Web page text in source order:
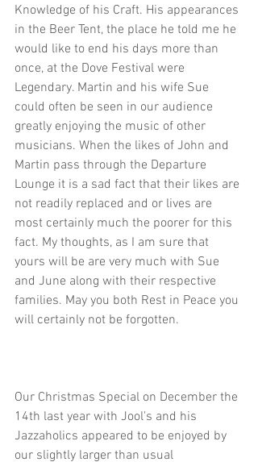
Knowledge of his Craft. His appearances
in the Beer Tent, the place he told me he
would like to end his days more than
once, at the Dove Festival were
Legendary. Martin and his wife Sue
could often be seen in our audience
greatly enjoying the music of other
musicians. When the likes of John and
Martin pass through the Departure
Lounge it is a sad fact that their likes are
not readily replaced and or lives are
most certainly much the poorer for this
fact. My thoughts, as I am sure that
yours will be are very much with Sue
and June along with their respective
families. May you both Rest in Peace you
will certainly not be forgotten.
Our Christmas Special on December the
14th last year with Jool's and his
Jazzaholics appeared to be enjoyed by
our slightly larger than usual